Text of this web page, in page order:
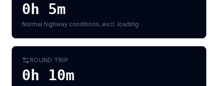
0h 5m
Normal highway conditions, excl. loading
ROUND TRIP
0h 10m